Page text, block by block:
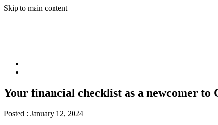
Skip to main content
Your financial checklist as a newcomer to
Posted : January 12, 2024